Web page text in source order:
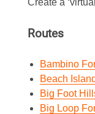
Create a
Routes
Bambino
Beach
Big Foot
Big Loop